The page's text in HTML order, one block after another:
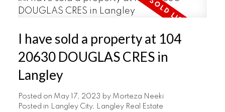
I have sold a property at 104
20630 DOUGLAS CRES in
Langley
Posted on May 17, 2023 by Morteza Neeki
Posted in Langley City, Langley Real Estate